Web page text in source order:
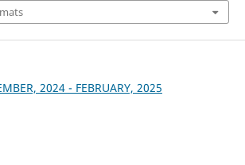
2024 - FEBRUARY, 2025